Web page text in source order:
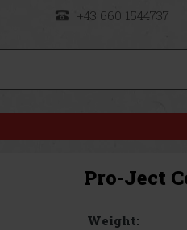
+43 660 1544737
Pro-Ject
Weight: